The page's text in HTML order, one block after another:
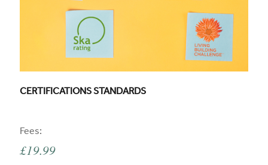
CPD COURSE TITLE:
CERTIFICATIONS STANDARDS
CPD
Fees:
£19.99